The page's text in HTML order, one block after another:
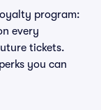
program:
every
tickets.
you can